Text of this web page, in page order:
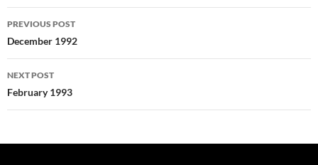
Post
navigation
PREVIOUS POST
December 1992
NEXT POST
February 1993